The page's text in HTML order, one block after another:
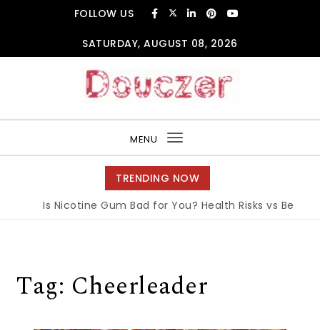
FOLLOW US
SATURDAY, AUGUST 08, 2026
MENU
Toggle
navigation
TRENDING NOW
Is Nicotine Gum Bad for You? Health Risks vs Benefits
Tag: Cheerleader